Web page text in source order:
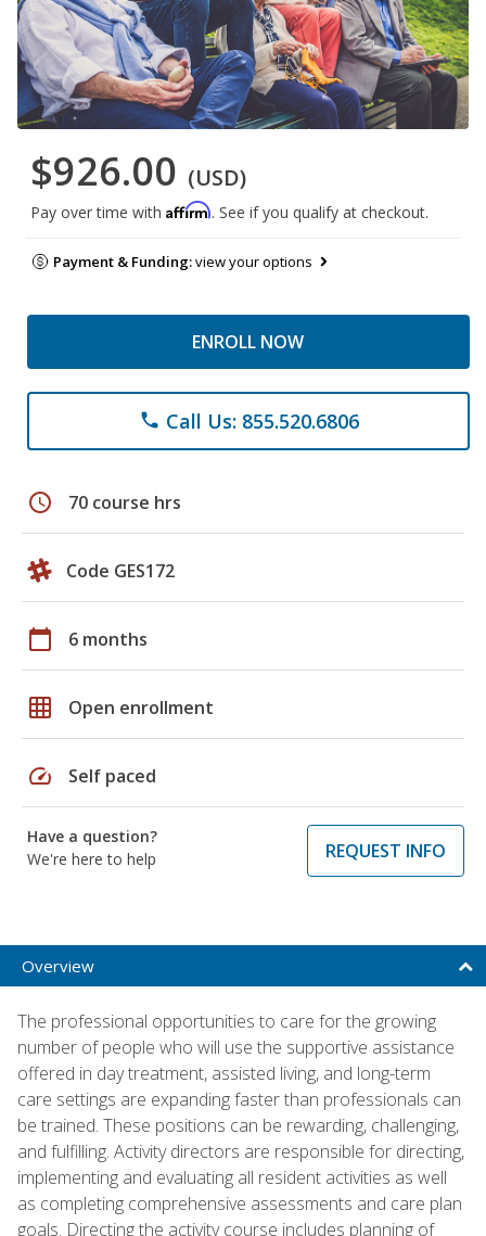
$926.00 (USD)
Pay over time with Affirm. See if you qualify at checkout.
Payment & Funding:view your options
ENROLL NOW
phone Call Us: 855.520.6806
schedule 70 course hrs
Code GES172
calendar_today 6 months
grid_on Open enrollment
speed Self paced
Have a question?
We're here to help
REQUEST INFO
Overview
The professional opportunities to care for the growing
number of people who will use the supportive assistance
offered in day treatment, assisted living, and long-term
care settings are expanding faster than professionals can
be trained. These positions can be rewarding, challenging,
and fulfilling. Activity directors are responsible for directing,
implementing and evaluating all resident activities as well
as completing comprehensive assessments and care plan
goals. Directing the activity course includes planning of